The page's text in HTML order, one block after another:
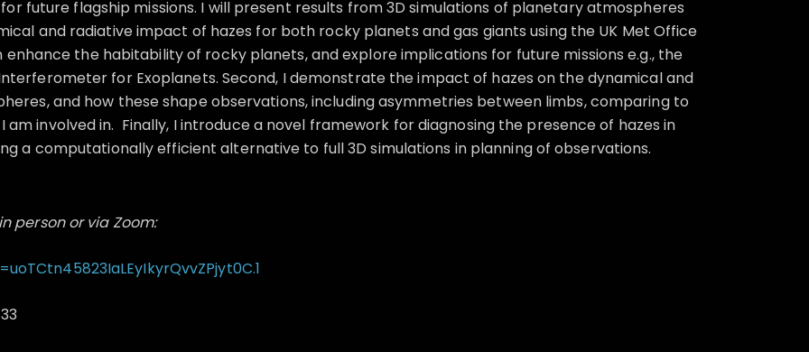
future flagship missions. I will present results from 3D simulations of planetary atmospheres
and radiative impact of hazes for both rocky planets and gas giants using the UK Met Office
enhance the habitability of rocky planets, and explore implications for future missions e.g., the
for Exoplanets. Second, I demonstrate the impact of hazes on the dynamical and
and how these shape observations, including asymmetries between limbs, comparing to
am involved in. Finally, I introduce a novel framework for diagnosing the presence of hazes in
a computationally efficient alternative to full 3D simulations in planning of observations.
person or via Zoom: